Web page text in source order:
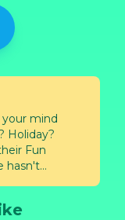
mind
Holiday?
Fun
hasn't